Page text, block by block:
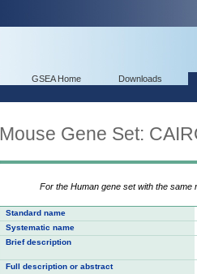
GSEA Home Downloads
Mouse Gene Set:
For the Human gene set with the same
Standard name
Systematic name
Brief description
Full description or abstract